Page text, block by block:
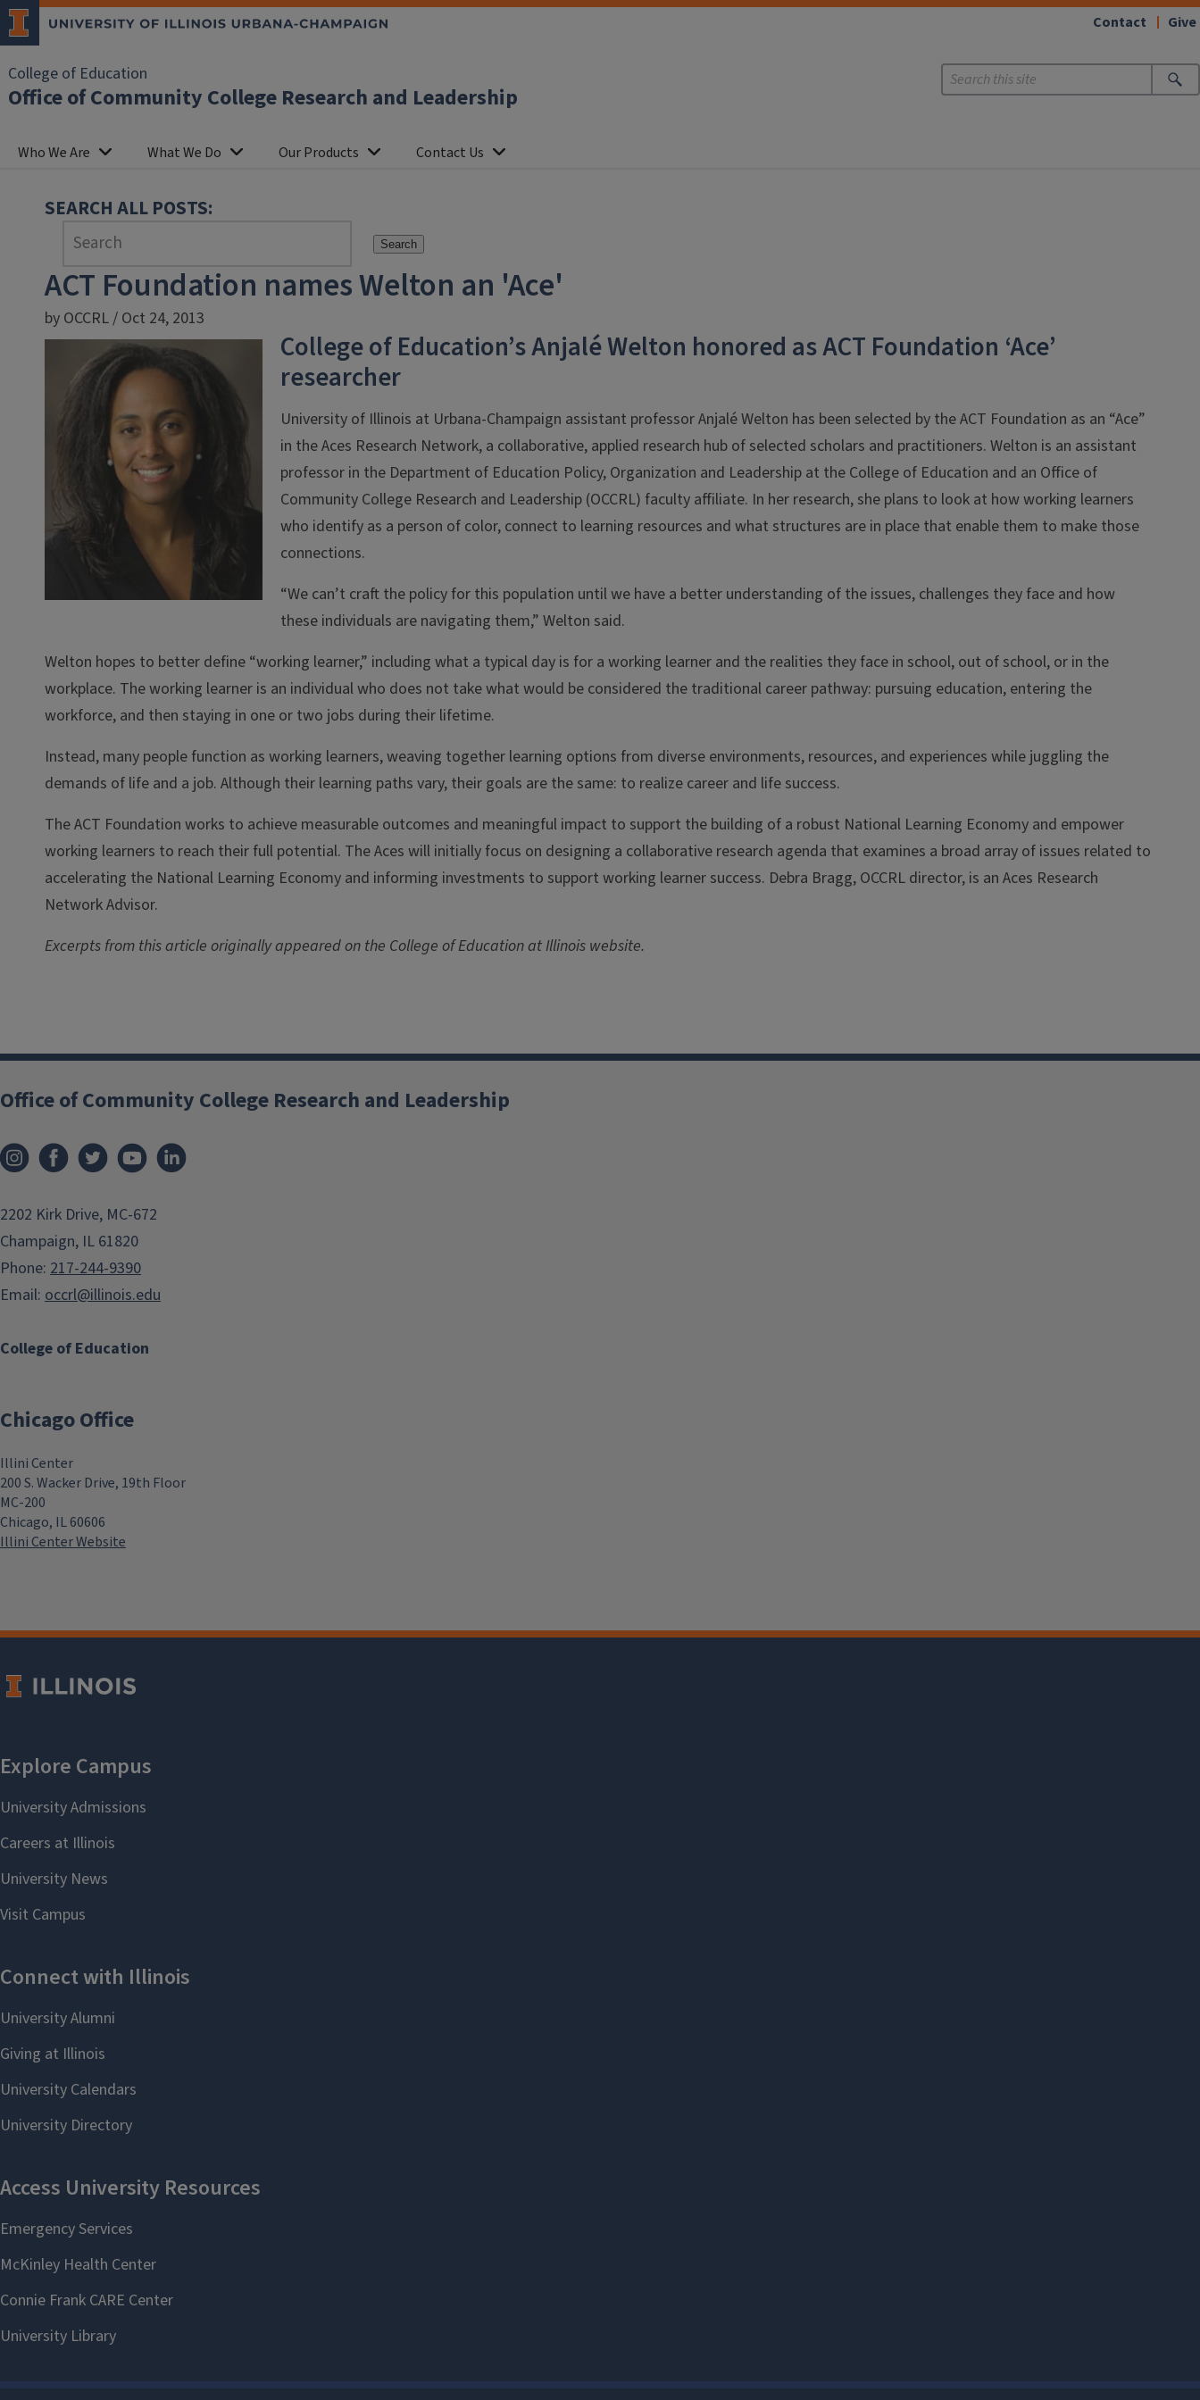
College of Education
Office of Community College Research and Leadership
Contact Give
Who We Are What We Do Our Products Contact Us
SEARCH ALL POSTS:
Search
ACT Foundation names Welton an 'Ace'
by OCCRL / Oct 24, 2013
College of Education’s Anjalé Welton honored as ACT Foundation ‘Ace’
researcher
University of Illinois at Urbana-Champaign assistant professor Anjalé Welton has been selected by the ACT Foundation as an “Ace”
in the Aces Research Network, a collaborative, applied research hub of selected scholars and practitioners. Welton is an assistant
professor in the Department of Education Policy, Organization and Leadership at the College of Education and an Office of
Community College Research and Leadership (OCCRL) faculty affiliate. In her research, she plans to look at how working learners
who identify as a person of color, connect to learning resources and what structures are in place that enable them to make those
connections.
“We can’t craft the policy for this population until we have a better understanding of the issues, challenges they face and how
these individuals are navigating them,” Welton said.
Welton hopes to better define “working learner,” including what a typical day is for a working learner and the realities they face in school, out of school, or in the
workplace. The working learner is an individual who does not take what would be considered the traditional career pathway: pursuing education, entering the
workforce, and then staying in one or two jobs during their lifetime.
Instead, many people function as working learners, weaving together learning options from diverse environments, resources, and experiences while juggling the
demands of life and a job. Although their learning paths vary, their goals are the same: to realize career and life success.
The ACT Foundation works to achieve measurable outcomes and meaningful impact to support the building of a robust National Learning Economy and empower
working learners to reach their full potential. The Aces will initially focus on designing a collaborative research agenda that examines a broad array of issues related to
accelerating the National Learning Economy and informing investments to support working learner success. Debra Bragg, OCCRL director, is an Aces Research
Network Advisor.
Excerpts from this article originally appeared on the College of Education at Illinois website.
College of Education
Office of Community College Research and Leadership
2202 Kirk Drive, MC-672
Champaign, IL 61820
Phone: 217-244-9390
Email: occrl@illinois.edu
Chicago Office
Illini Center
200 S. Wacker Drive, 19th Floor
MC-200
Chicago, IL 60606
Illini Center Website